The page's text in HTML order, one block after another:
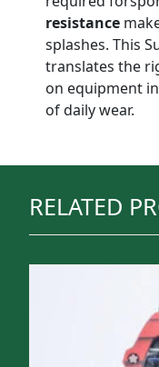
resistance
splashes. This
translates the
on equipment
of daily wear.
RELATED